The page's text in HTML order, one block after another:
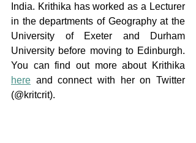
India. Krithika has worked as a Lecturer
in the departments of Geography at the
University of Exeter and Durham
University before moving to Edinburgh.
here and connect with her on Twitter
(@kritcrit).